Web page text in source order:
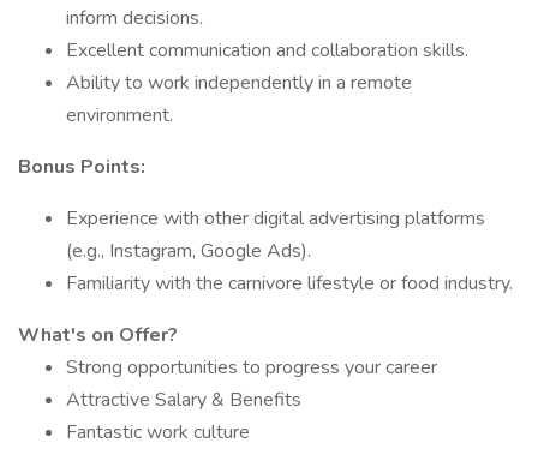
inform decisions.
Excellent communication and collaboration skills.
Ability to work independently in a remote
environment.​
Bonus Points:
Experience with other digital advertising platforms
(e.g., Instagram, Google Ads).
Familiarity with the carnivore lifestyle or food industry.​
What's on Offer?
Strong opportunities to progress your career
Attractive Salary & Benefits
Fantastic work culture